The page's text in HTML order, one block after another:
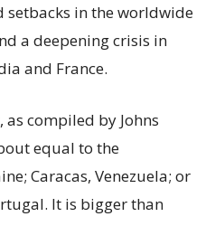
in the worldwide
a deepening crisis in
and France.
compiled by Johns
equal to the
Caracas, Venezuela; or
It is bigger than